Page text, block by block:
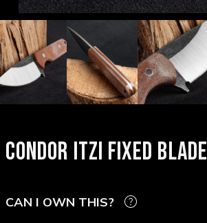
CONDOR ITZI FIXED BLADE
CAN I OWN THIS?